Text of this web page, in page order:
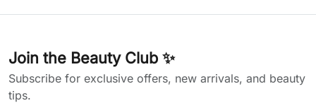
Join the Beauty Club ✨
Subscribe for exclusive offers, new arrivals, and beauty
tips.